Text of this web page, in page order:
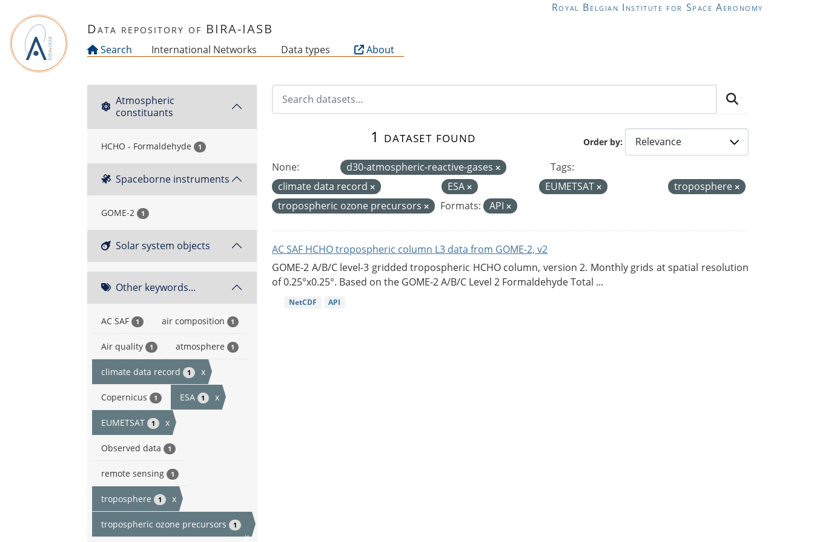
Royal Belgian Institute for Space Aeronomy
Data repository of BIRA-IASB
Search International Networks Data types About
Atmospheric
constituants
HCHO - Formaldehyde 1
Spaceborne instruments
GOME-2 1
Solar system objects
Other keywords...
AC SAF 1 air composition 1
Air quality 1 atmosphere 1
climate data record 1 x
Copernicus 1 ESA 1 x
EUMETSAT 1 x
Observed data 1
remote sensing 1
troposphere 1 x
tropospheric ozone precursors 1
x
Order by
1 dataset found
None: d30-atmospheric-reactive-gases
Tags:
climate data record
ESA EUMETSAT
troposphere
tropospheric ozone precursors
Formats: API
AC SAF HCHO tropospheric column L3 data from GOME-2, v2
GOME-2 A/B/C level-3 gridded tropospheric HCHO column, version 2. Monthly grids at spatial resolution
of 0.25°x0.25°. Based on the GOME-2 A/B/C Level 2 Formaldehyde Total ...
NetCDF API